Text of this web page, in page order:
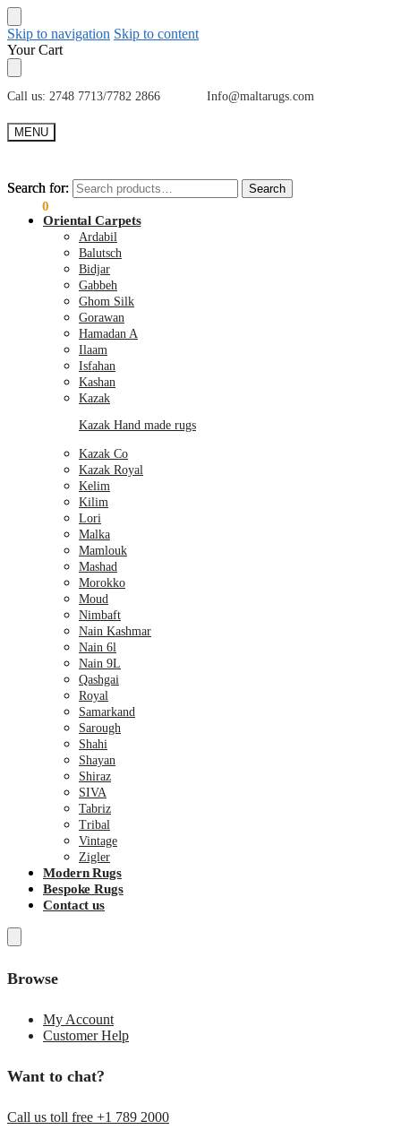
Skip to navigation Skip to content
Your Cart
Call us: 2748 7713/7782 2866 Info@maltarugs.com
MENU
Search for: Search
0
Search for: Search
Oriental Carpets
Ardabil
Balutsch
Bidjar
Gabbeh
Ghom Silk
Gorawan
Hamadan A
Ilaam
Isfahan
Kashan
Kazak
Kazak Hand made rugs
Kazak Co
Kazak Royal
Kelim
Kilim
Lori
Malka
Mamlouk
Mashad
Morokko
Moud
Nimbaft
Nain Kashmar
Nain 6l
Nain 9L
Qashgai
Royal
Samarkand
Sarough
Shahi
Shayan
Shiraz
SIVA
Tabriz
Tribal
Vintage
Zigler
Modern Rugs
Bespoke Rugs
Contact us
Browse
My Account
Customer Help
Want to chat?
Call us toll free +1 789 2000